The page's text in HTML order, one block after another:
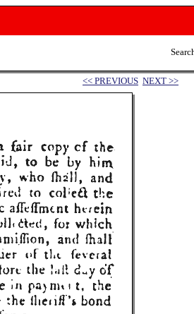
<< PREVIOUS NEXT >>